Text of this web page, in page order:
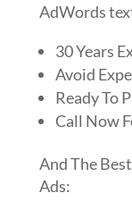
AdWords
30 Years
Avoid
Ready To
Call Now
And The
Ads: